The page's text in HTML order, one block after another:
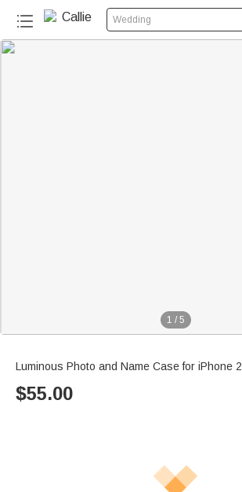
Wedding
1 / 5
Luminous Photo and Name Case for iPhone
$55.00